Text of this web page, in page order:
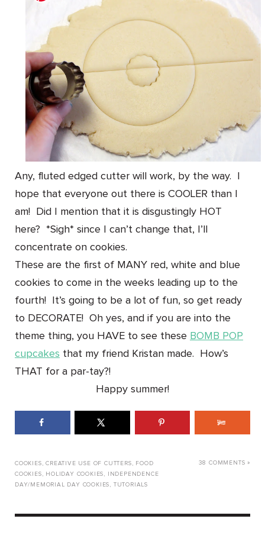
Any, fluted edged cutter will work, by the way. I
hope that everyone out there is COOLER than I
am! Did I mention that it is disgustingly HOT
here? *Sigh* since I can’t change that, I’ll
concentrate on cookies.
These are the first of MANY red, white and blue
cookies to come in the weeks leading up to the
fourth! It’s going to be a lot of fun, so get ready
to DECORATE! Oh yes, and if you are into the
theme thing, you HAVE to see these BOMB POP
cupcakes that my friend Kristan made. How’s
THAT for a par-tay?!
Happy summer!
COOKIES ,CREATIVE USE OF CUTTERS , FOOD
COOKIES , HOLIDAY COOKIES ,
INDEPENDENCE
DAY/MEMORIAL DAY COOKIES , TUTORIALS
38 COMMENTS »